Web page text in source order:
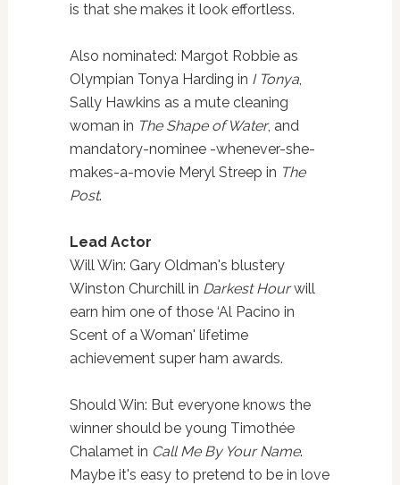
is that she makes it look effortless.
Also nominated: Margot Robbie as
Olympian Tonya Harding in I Tonya,
Sally Hawkins as a mute cleaning
woman in The Shape of Water, and
mandatory-nominee -whenever-she-
makes-a-movie Meryl Streep in The
Post.
Lead Actor
Will Win: Gary Oldman's blustery
Winston Churchill in Darkest Hourwill
earn him one of those ‘Al Pacino in
Scent of a Woman' lifetime
achievement super ham awards.
Should Win: But everyone knows the
winner should be young Timothée
Chalamet in Call Me By Your Name.
Maybe it's easy to pretend to be in love